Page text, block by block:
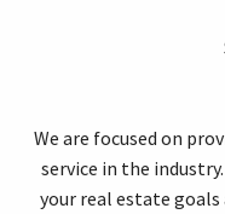
We are focused on
service in the
your real estate